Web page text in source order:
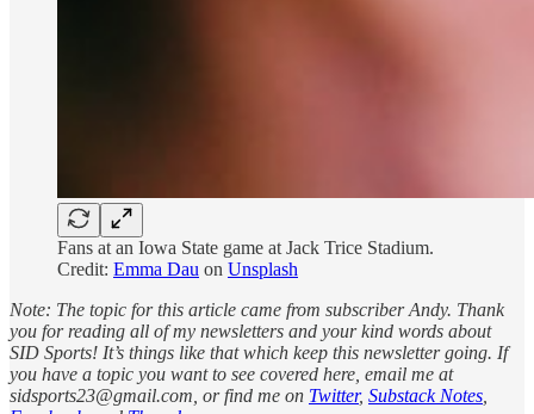
Fans at an Iowa State game at Jack Trice Stadium.
Credit: Emma Dau on Unsplash
Note: The topic for this article came from subscriber Andy. Thank
you for reading all of my newsletters and your kind words about
SID Sports! It’s things like that which keep this newsletter going. If
you have a topic you want to see covered here, email me at
sidsports23@gmail.com, or find me on Twitter, Substack Notes